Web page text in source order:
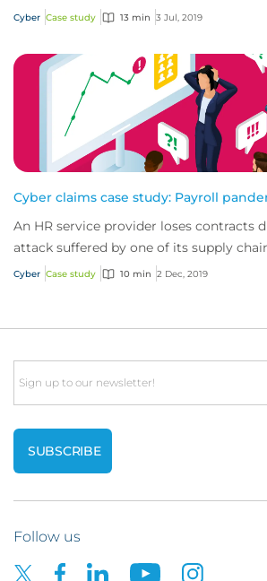
Cyber Case study 13 min 3 Jul, 2019
Cyber claims case study: Payroll
An HR service provider loses contracts
attack suffered by one of its supply
Cyber Case study 10 min 2 Dec, 2019
Email
Follow us